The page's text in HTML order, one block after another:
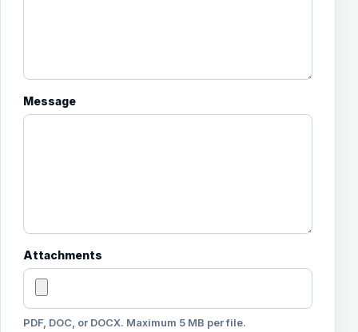
Message
Attachments
PDF, DOC, or DOCX. Maximum 5 MB per file.